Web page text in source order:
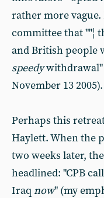
rather more vague.
committee that ""¦
and British people
speedy
November 13 2005).
Perhaps this
Haylett. When the
two weeks later, the
headlined: "CPB
Iraq now" (my